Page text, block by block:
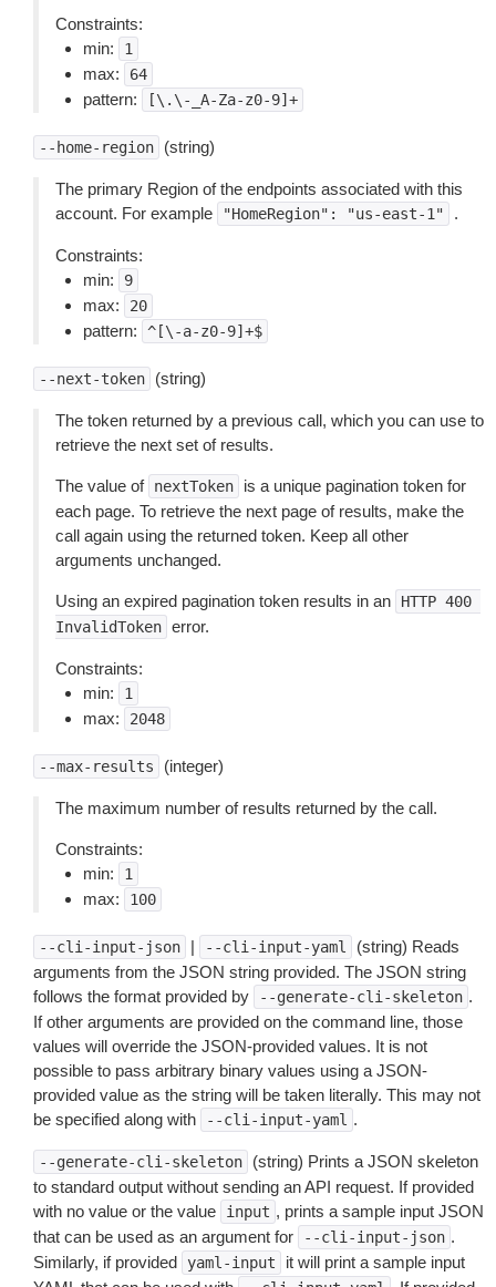
Constraints:
min:
1
max: 64
pattern: [\.\-_A-Za-z0-9]+
--home-region (string)
The primary Region of the endpoints associated with this
account. For example
"HomeRegion": "us-east-1" .
Constraints:
min:
9
max: 20
pattern: ^[\-a-z0-9]+$
--next-token (string)
The token returned by a previous call, which you can use to
retrieve the next set of results.
The value of nextToken
is a unique pagination token for
each page. To retrieve the next page of results, make the
call again using the returned token. Keep all other
arguments unchanged.
Using an expired pagination token results in an HTTP 400
InvalidToken error.
Constraints:
min:
1
max: 2048
--max-results (integer)
The maximum number of results returned by the call.
Constraints:
min:
1
max: 100
--cli-input-json | --cli-input-yaml
(string) Reads
arguments from the JSON string provided. The JSON string
follows the format provided by
--generate-cli-skeleton .
If other arguments are provided on the command line, those
values will override the JSON-provided values. It is not
possible to pass arbitrary binary values using a JSON-
provided value as the string will be taken literally. This may not
be specified along with
--cli-input-yaml .
--generate-cli-skeleton
(string) Prints a JSON skeleton
to standard output without sending an API request. If provided
with no value or the value
input , prints a sample input JSON
that can be used as an argument for
--cli-input-json .
Similarly, if provided
yaml-input
it will print a sample input